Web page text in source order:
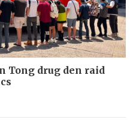
Tong drug den raid